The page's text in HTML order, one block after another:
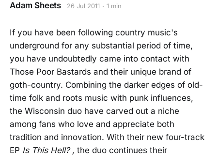
Adam Sheets 26 Jul 2011 1 min
If you have been following country music's
underground for any substantial period of time,
you have undoubtedly came into contact with
Those Poor Bastards and their unique brand of
goth-country. Combining the darker edges of old-
time folk and roots music with punk influences,
the Wisconsin duo have carved out a niche
among fans who love and appreciate both
tradition and innovation. With their new four-track
EP Is This Hell? , the duo continues their